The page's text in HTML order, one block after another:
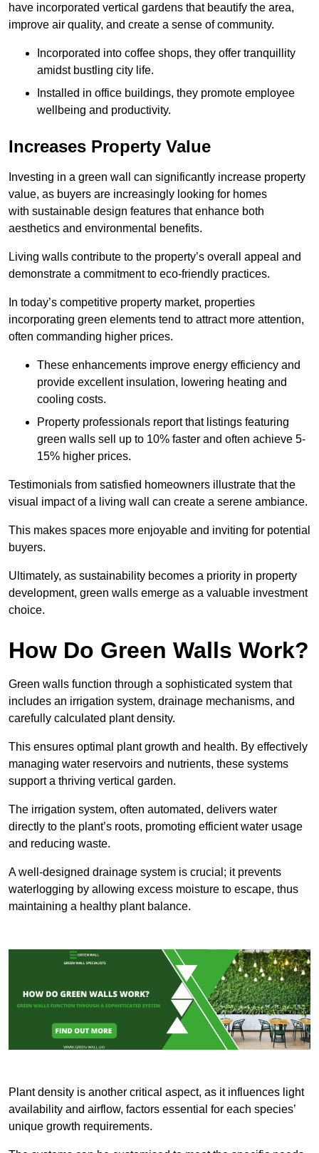
have incorporated vertical gardens that beautify the area,
improve air quality, and create a sense of community.
Incorporated into coffee shops, they offer tranquillity
amidst bustling city life.
Installed in office buildings, they promote employee
wellbeing and productivity.
Increases Property Value
Investing in a green wall can significantly increase property
value, as buyers are increasingly looking for homes
with sustainable design features that enhance both
aesthetics and environmental benefits.
Living walls contribute to the property’s overall appeal and
demonstrate a commitment to eco-friendly practices.
In today’s competitive property market, properties
incorporating green elements tend to attract more attention,
often commanding higher prices.
These enhancements improve energy efficiency and
provide excellent insulation, lowering heating and
cooling costs.
Property professionals report that listings featuring
green walls sell up to 10% faster and often achieve 5-
15% higher prices.
Testimonials from satisfied homeowners illustrate that the
visual impact of a living wall can create a serene ambiance.
This makes spaces more enjoyable and inviting for potential
buyers.
Ultimately, as sustainability becomes a priority in property
development, green walls emerge as a valuable investment
choice.
How Do Green Walls Work?
Green walls function through a sophisticated system that
includes an irrigation system, drainage mechanisms, and
carefully calculated plant density.
This ensures optimal plant growth and health. By effectively
managing water reservoirs and nutrients, these systems
support a thriving vertical garden.
The irrigation system, often automated, delivers water
directly to the plant’s roots, promoting efficient water usage
and reducing waste.
A well-designed drainage system is crucial; it prevents
waterlogging by allowing excess moisture to escape, thus
maintaining a healthy plant balance.
Plant density is another critical aspect, as it influences light
availability and airflow, factors essential for each species’
unique growth requirements.